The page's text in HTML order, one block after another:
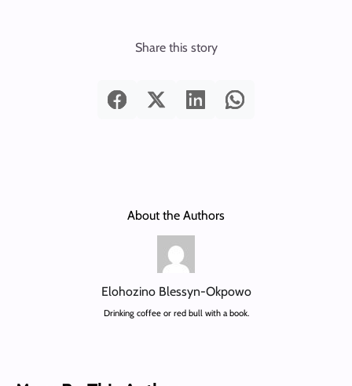
Share this story
About the Authors
Elohozino Blessyn-Okpowo
Drinking coffee or red bull with a book.